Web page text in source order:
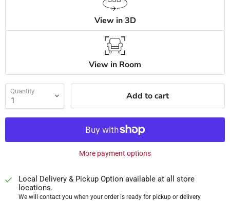
View in 3D
View in Room
Quantity Add to cart
More payment options
Local Delivery & Pickup Option available at all store
locations.
We will contact you when your order is ready for pickup or delivery.